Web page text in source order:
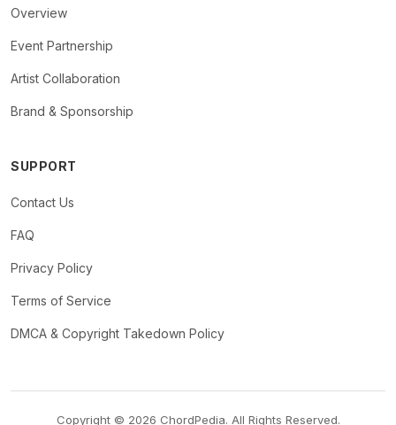
Overview
Event Partnership
Artist Collaboration
Brand & Sponsorship
SUPPORT
Contact Us
FAQ
Privacy Policy
Terms of Service
DMCA & Copyright Takedown Policy
Copyright © 2026 ChordPedia. All Rights Reserved.